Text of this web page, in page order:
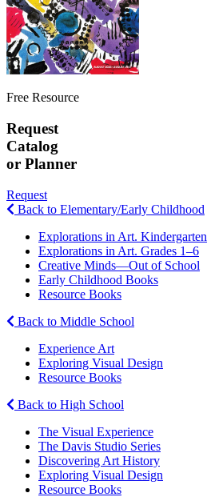
Free Resource
Request
Catalog
or Planner
Request
Back to Elementary/Early Childhood
Explorations in Art. Kindergarten
Explorations in Art. Grades 1–6
Creative Minds—Out of School
Early Childhood Books
Resource Books
Back to Middle School
Experience Art
Exploring Visual Design
Resource Books
Back to High School
The Visual Experience
The Davis Studio Series
Discovering Art History
Exploring Visual Design
Resource Books